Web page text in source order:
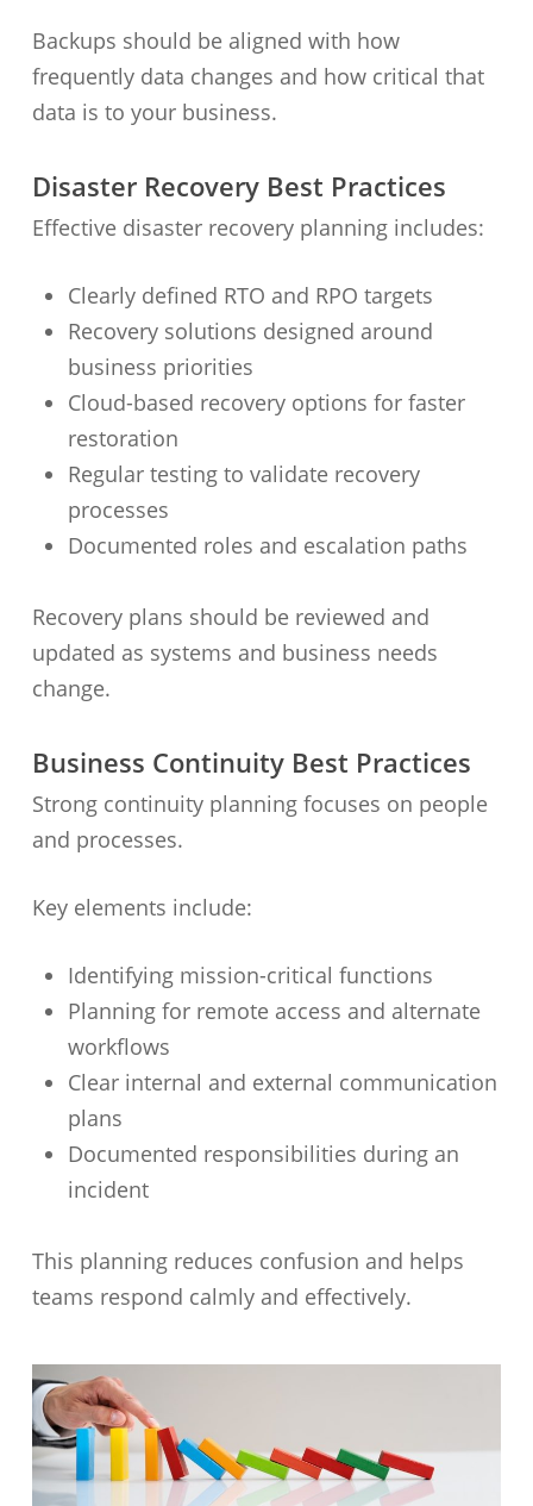
Backups should be aligned with how
frequently data changes and how critical that
data is to your business.
Disaster Recovery Best Practices
Effective disaster recovery planning includes:
Clearly defined RTO and RPO targets
Recovery solutions designed around
business priorities
Cloud-based recovery options for faster
restoration
Regular testing to validate recovery
processes
Documented roles and escalation paths
Recovery plans should be reviewed and
updated as systems and business needs
change.
Business Continuity Best Practices
Strong continuity planning focuses on people
and processes.
Key elements include:
Identifying mission-critical functions
Planning for remote access and alternate
workflows
Clear internal and external communication
plans
Documented responsibilities during an
incident
This planning reduces confusion and helps
teams respond calmly and effectively.